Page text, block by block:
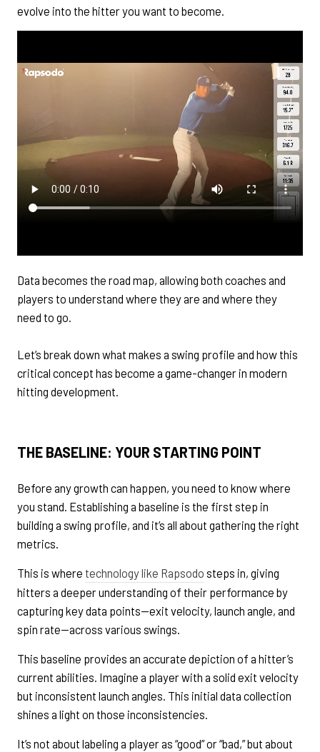
evolve into the hitter you want to become.
Data becomes the road map, allowing both coaches and
players to understand where they are and where they
need to go.
Let’s break down what makes a swing profile and how this
critical concept has become a game-changer in modern
hitting development.
THE BASELINE: YOUR STARTING POINT
Before any growth can happen, you need to know where
you stand. Establishing a baseline is the first step in
building a swing profile, and it’s all about gathering the right
metrics.
This is where technology like Rapsodo steps in, giving
hitters a deeper understanding of their performance by
capturing key data points—exit velocity, launch angle, and
spin rate—across various swings.
This baseline provides an accurate depiction of a hitter’s
current abilities. Imagine a player with a solid exit velocity
but inconsistent launch angles. This initial data collection
shines a light on those inconsistencies.
It’s not about labeling a player as “good” or “bad,” but about